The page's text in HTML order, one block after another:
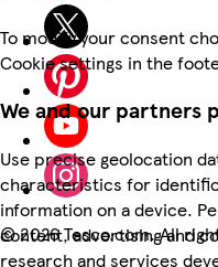
To modify your consent
Cookie settings in the
We and our partners
Use precise geolocation
characteristics for
information on a device.
content, advertising and
research and services
©2026 Tesco.com. All